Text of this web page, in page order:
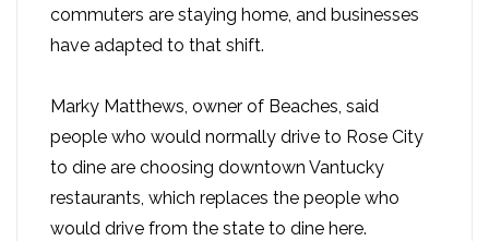
commuters are staying home, and businesses
have adapted to that shift.
Marky Matthews, owner of Beaches, said
people who would normally drive to Rose City
to dine are choosing downtown Vantucky
restaurants, which replaces the people who
would drive from the state to dine here.